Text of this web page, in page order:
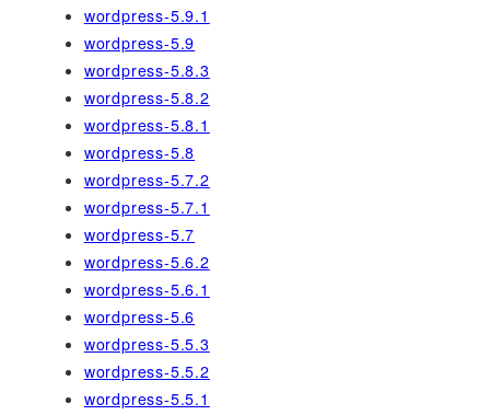
wordpress-5.9.1
wordpress-5.9
wordpress-5.8.3
wordpress-5.8.2
wordpress-5.8.1
wordpress-5.8
wordpress-5.7.2
wordpress-5.7.1
wordpress-5.7
wordpress-5.6.2
wordpress-5.6.1
wordpress-5.6
wordpress-5.5.3
wordpress-5.5.2
wordpress-5.5.1